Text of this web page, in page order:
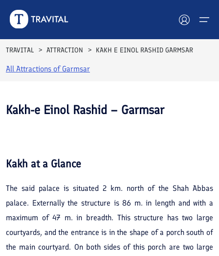
Hotels
Blog
Contact
TRAVITAL ATTRACTION KAKH E EINOL RASHID GARMSAR
All Attractions ofGarmsar
Kakh-e Einol Rashid – Garmsar
Kakh at a Glance
The said palace is situated 2 km. north of the Shah Abbas
palace. Externally the structure is 86 m. in length and with a
maximum of 47 m. in breadth. This structure has two large
courtyards, and the entrance is in the shape of a porch south of
the main courtyard. On both sides of this porch are two large